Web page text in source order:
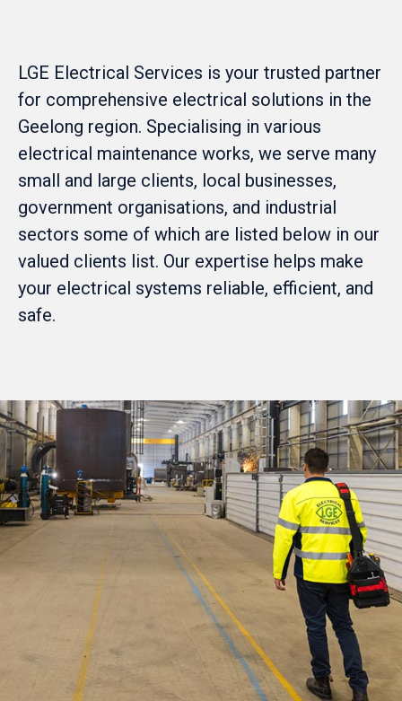
LGE Electrical Services is your trusted partner
for comprehensive electrical solutions in the
Geelong region. Specialising in various
electrical maintenance works, we serve many
small and large clients, local businesses,
government organisations, and industrial
sectors some of which are listed below in our
valued clients list. Our expertise helps make
your electrical systems reliable, efficient, and
safe.